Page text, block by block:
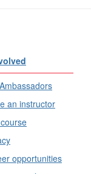
an instructor
opportunities